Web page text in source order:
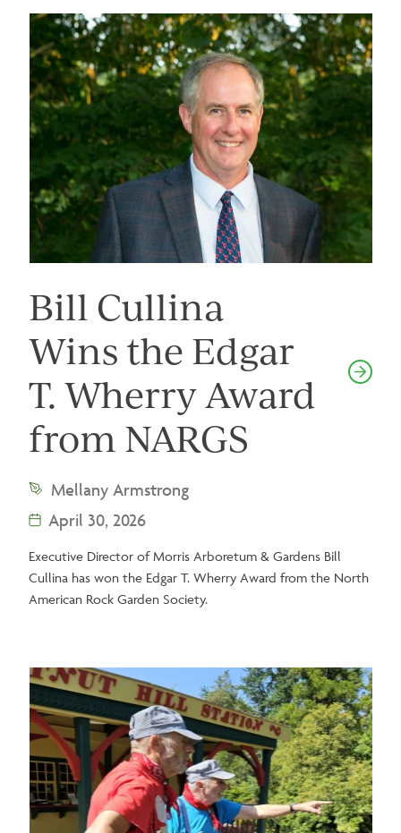
Image
Bill Cullina
Wins the Edgar
T. Wherry Award
from NARGS
Mellany Armstrong
April 30, 2026
Executive Director of Morris Arboretum & Gardens Bill
Cullina has won the Edgar T. Wherry Award from the North
American Rock Garden Society.
Image